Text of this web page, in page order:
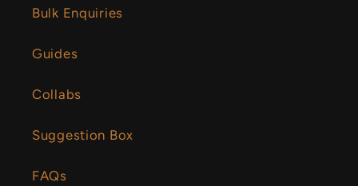
Bulk Enquiries
Guides
Collabs
Suggestion Box
FAQs